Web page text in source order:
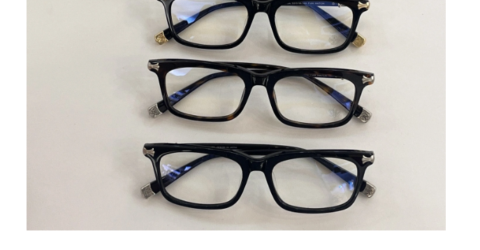
Zane from Los Angeles on Aug 06, 2026 at 10:50 PM.
Lily from Houston on Jun 20, 2026 at 10:12 AM.
Chris from Tokyo on Jul 10, 2026 at 3:29 PM.
Ella from Charlotte on May 17, 2026 at 12:05 PM.
from Orlando on Jun 12, 2026 at 7:03 PM.
Adam from Hong Kong on Jun 29, 2026 at 9:22 PM.
from Sydney on Aug 07, 2026 at 6:41 PM.
Ursula from Hong Kong on May 14, 2026 at 1:15 PM.